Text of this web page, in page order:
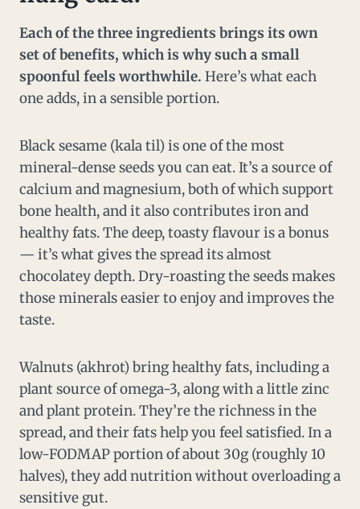
Each of the three ingredients brings its own
set of benefits, which is why such a small
spoonful feels worthwhile. Here’s what each
one adds, in a sensible portion.
Black sesame (kala til) is one of the most
mineral-dense seeds you can eat. It’s a source of
calcium and magnesium, both of which support
bone health, and it also contributes iron and
healthy fats. The deep, toasty flavour is a bonus
— it’s what gives the spread its almost
chocolatey depth. Dry-roasting the seeds makes
those minerals easier to enjoy and improves the
taste.
Walnuts (akhrot) bring healthy fats, including a
plant source of omega-3, along with a little zinc
and plant protein. They’re the richness in the
spread, and their fats help you feel satisfied. In a
low-FODMAP portion of about 30g (roughly 10
halves), they add nutrition without overloading a
sensitive gut.